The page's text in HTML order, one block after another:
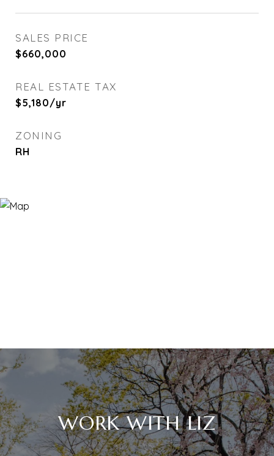
SALES PRICE
$660,000
REAL ESTATE TAX
$5,180/yr
ZONING
RH
WORK WITH LIZ